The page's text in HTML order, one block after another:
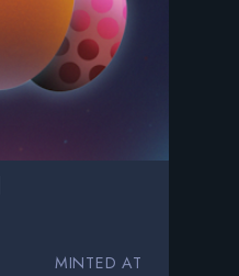
MINTED AT